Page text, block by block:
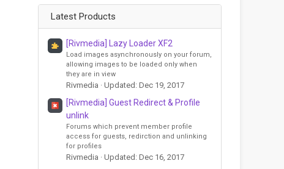
Latest Products
[Rivmedia] Lazy Loader XF2
Load images asynchronously on your forum,
allowing images to be loaded only when
they are in view
Rivmedia Updated: Dec 19, 2017
[Rivmedia] Guest Redirect & Profile
unlink
Forums which prevent member profile
access for guests, redirction and unlinking
for profiles
Rivmedia Updated: Dec 16, 2017